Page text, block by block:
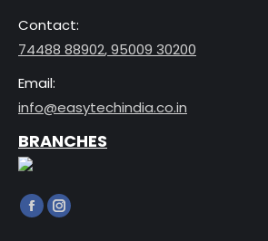
Contact:
74488 88902,95009 30200
Email:
info@easytechindia.co.in
BRANCHES
Find us on:
FacebookInstagram